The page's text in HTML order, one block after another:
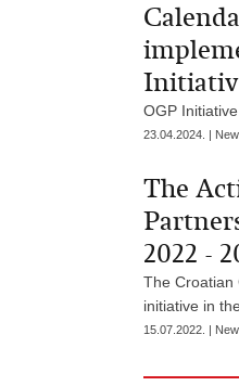
OGP
23.04.2024. |
The
2022 -
The Croatian
initiative in
15.07.2022. |